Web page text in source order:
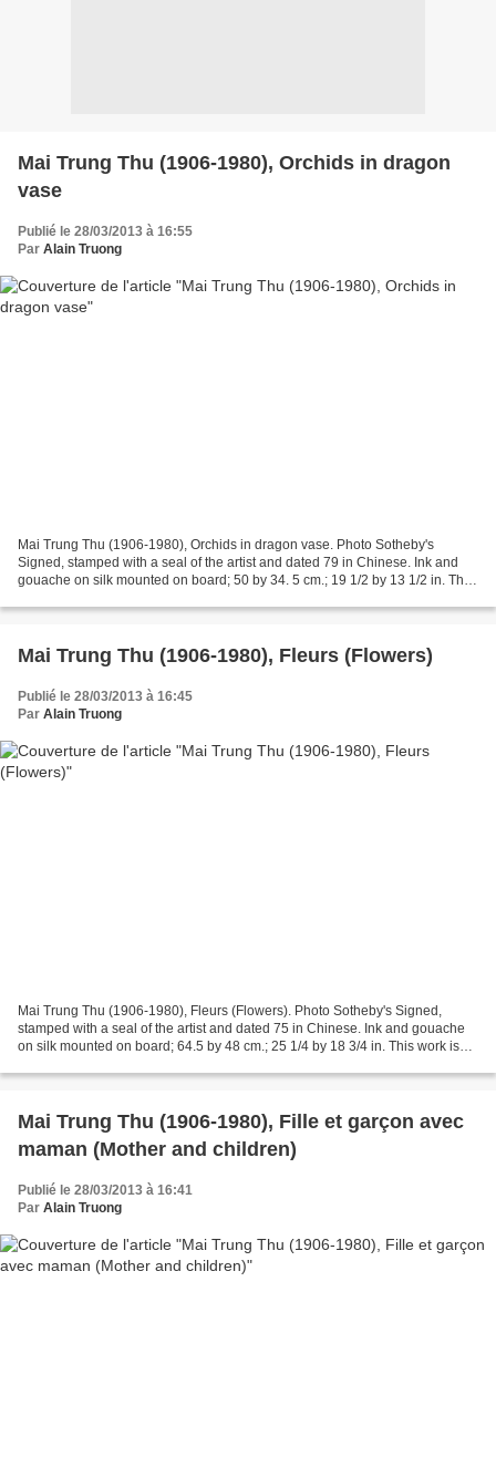
Mai Trung Thu (1906-1980), Orchids in dragon
vase
Publié le 28/03/2013 à 16:55
Par Alain Truong
Mai Trung Thu (1906-1980), Orchids in dragon vase. Photo Sotheby's
Signed, stamped with a seal of the artist and dated 79 in Chinese. Ink and
gouache on silk mounted on board; 50 by 34. 5 cm.; 19 1/2 by 13 1/2 in. This
Mai Trung Thu (1906-1980), Fleurs (Flowers)
Publié le 28/03/2013 à 16:45
Par Alain Truong
Mai Trung Thu (1906-1980), Fleurs (Flowers). Photo Sotheby's Signed,
stamped with a seal of the artist and dated 75 in Chinese. Ink and gouache
on silk mounted on board; 64.5 by 48 cm.; 25 1/4 by 18 3/4 in. This work is
Mai Trung Thu (1906-1980), Fille et garçon avec
maman (Mother and children)
Publié le 28/03/2013 à 16:41
Par Alain Truong